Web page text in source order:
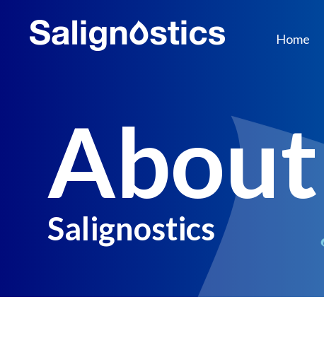
Home
About
Salignostics